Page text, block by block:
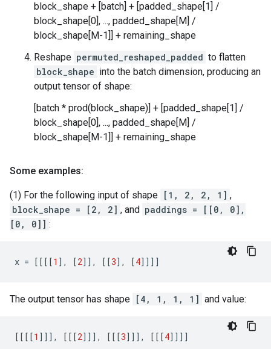
block_shape + [batch] + [padded_shape[1] /
block_shape[0], ..., padded_shape[M] /
block_shape[M-1]] + remaining_shape
Reshape permuted_reshaped_padded to flatten
block_shape into the batch dimension, producing an
output tensor of shape:
[batch * prod(block_shape)] + [padded_shape[1] /
block_shape[0], ..., padded_shape[M] /
block_shape[M-1]] + remaining_shape
Some examples:
(1) For the following input of shape [1, 2, 2, 1] ,
block_shape = [2, 2] , and paddings = [[0, 0],
[0, 0]] :
x = [[[[1 ], [2]], [[3], [4]]]]
The output tensor has shape [4, 1, 1, 1] and value:
[[[[1 ]]], [[[2]]], [[[3]]], [[[4]]]]